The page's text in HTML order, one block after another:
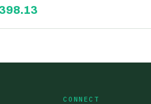
CONNECT